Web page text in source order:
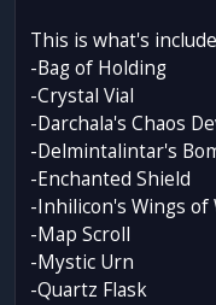
This is what's
-Bag of Holding
-Crystal Vial
-Darchala's Chaos
-Delmintalintar's
-Enchanted Shield
-Inhilicon's Wings of
-Map Scroll
-Mystic Urn
-Quartz Flask